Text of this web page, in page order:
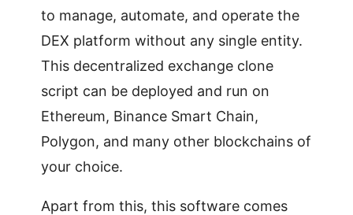
to manage, automate, and operate the
DEX platform without any single entity.
This decentralized exchange clone
script can be deployed and run on
Ethereum, Binance Smart Chain,
Polygon, and many other blockchains of
your choice.
Apart from this, this software comes